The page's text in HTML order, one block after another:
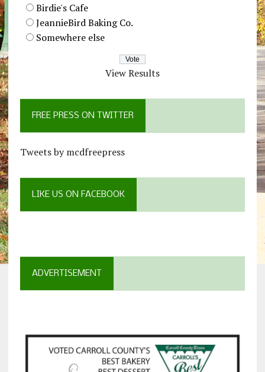
Birdie's Cafe
JeannieBird Baking Co.
Somewhere else
View Results
FREE PRESS ON TWITTER
Tweets by mcdfreepress
LIKE US ON FACEBOOK
ADVERTISEMENT